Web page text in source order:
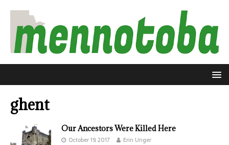
ghent
Our Ancestors Were Killed Here
October 19, 2017 Erin Unger